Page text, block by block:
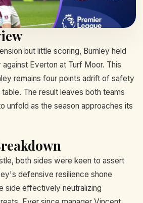
but little scoring, Burnley held
Everton at Turf Moor. This
remains four points adrift of safety
The result leaves both teams
unfold as the season approaches its
both sides were keen to assert
defensive resilience shone
side effectively neutralizing